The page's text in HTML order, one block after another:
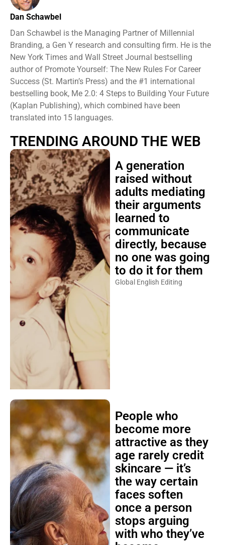
Dan Schawbel
Dan Schawbel is the Managing Partner of Millennial
Branding, a Gen Y research and consulting firm. He is the
New York Times and Wall Street Journal bestselling
author of Promote Yourself: The New Rules For Career
Success (St. Martin’s Press) and the #1 international
bestselling book, Me 2.0: 4 Steps to Building Your Future
(Kaplan Publishing), which combined have been
translated into 15 languages.
TRENDING AROUND THE WEB
A generation
raised without
adults mediating
their arguments
learned to
communicate
directly, because
no one was going
to do it for them
Global English Editing
People who
become more
attractive as they
age rarely credit
skincare — it’s
the way certain
faces soften
once a person
stops arguing
with who they’ve